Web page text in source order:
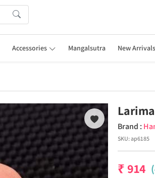
Accessories Mangalsutra New Arrivals
Brand :
SKU:ap6185
₹914